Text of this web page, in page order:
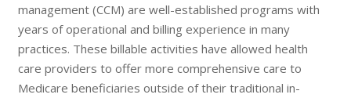
management (CCM) are well-established programs with
years of operational and billing experience in many
practices. These billable activities have allowed health
care providers to offer more comprehensive care to
Medicare beneficiaries outside of their traditional in-